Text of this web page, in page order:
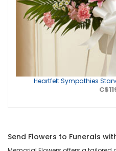
Heartfelt Sympathies
Send Flowers to Funerals